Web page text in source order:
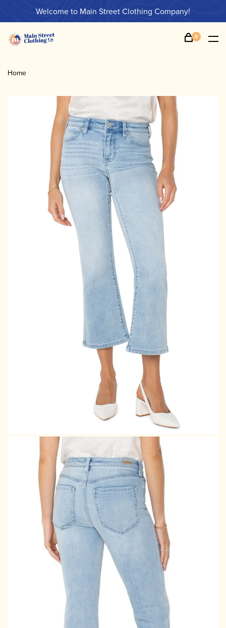
Welcome to Main Street Clothing Company!
0
Home